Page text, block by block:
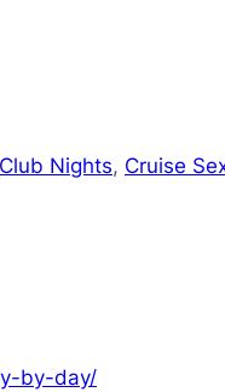
Club Nights, Cruise
by-day/